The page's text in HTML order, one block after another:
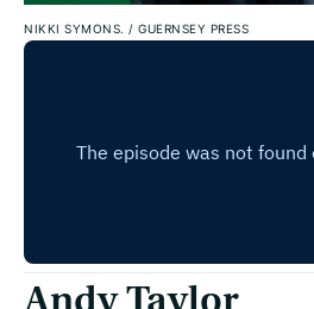
NIKKI SYMONS. / GUERNSEY PRESS